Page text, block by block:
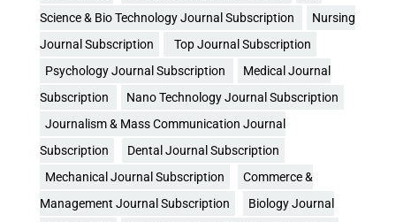
Science & Bio Technology Journal Subscription
Nursing
Journal Subscription
Top Journal Subscription
Psychology Journal Subscription
Medical Journal
Subscription
Nano Technology Journal Subscription
Journalism & Mass Communication Journal
Subscription
Dental Journal Subscription
Mechanical Journal Subscription
Commerce &
Management Journal Subscription
Biology Journal